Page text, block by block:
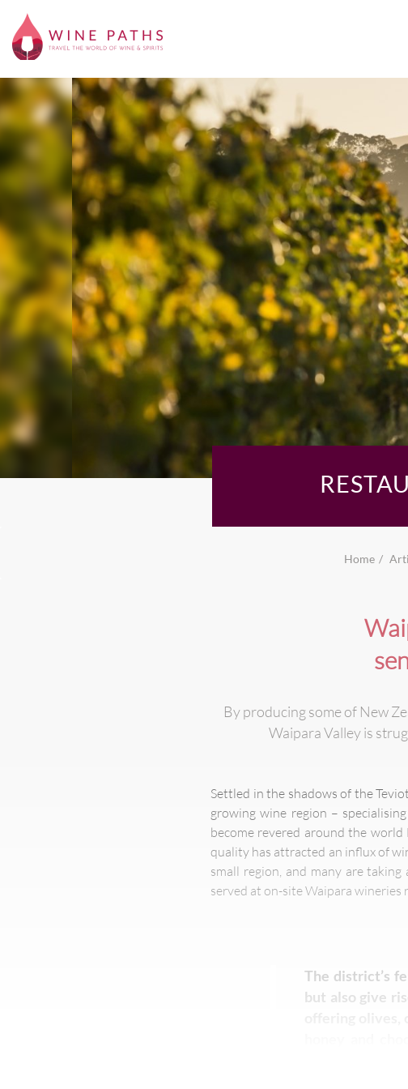
Home
By producing some of New
Waipara Valley is
Settled in the shadows of the
growing wine region –
become revered around the
quality has attracted an influx of
small region, and many are
served at on-site Waipara wineries
The district’s
but also give
lavender to